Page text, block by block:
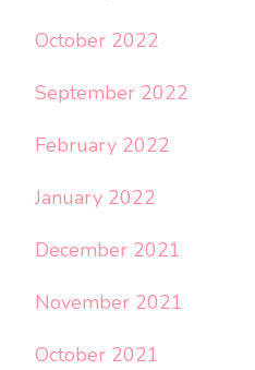
October 2022
September 2022
February 2022
January 2022
December 2021
November 2021
October 2021